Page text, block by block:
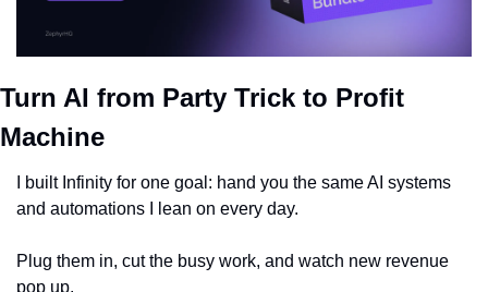
Turn AI from Party Trick to Profit
Machine
I built Infinity for one goal: hand you the same AI systems
and automations I lean on every day.
Plug them in, cut the busy work, and watch new revenue
pop up.